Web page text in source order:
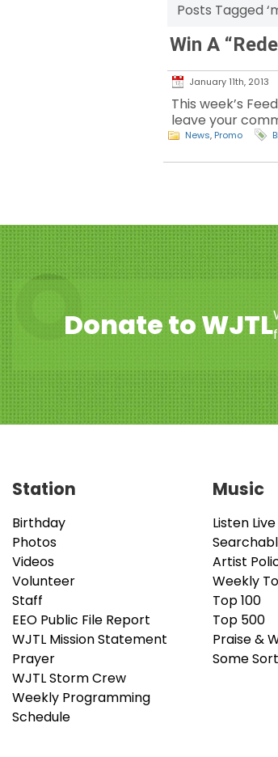
Posts Tagged
Win A
January 11th, 2013
This week’s
leave your
News, Promo
Donate to WJTL
Station
Birthday
Photos
Videos
Volunteer
Staff
EEO Public File Report
WJTL Mission Statement
Prayer
WJTL Storm Crew
Weekly Programming
Schedule
Music
Listen Live
Artist
Weekly
Top 100
Top 500
Praise &
Some